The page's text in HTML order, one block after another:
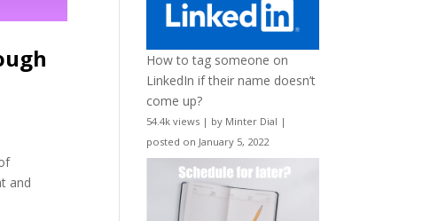
and
How to tag someone on
LinkedIn if their name doesn’t
come up?
54.4k views | by Minter Dial |
posted on January 5, 2022